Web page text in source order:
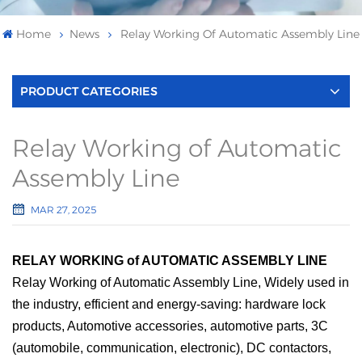
Home News Relay Working Of Automatic Assembly Line
PRODUCT CATEGORIES
Relay Working of Automatic
Assembly Line
MAR 27, 2025
RELAY WORKING of AUTOMATIC ASSEMBLY LINE
Relay Working of Automatic Assembly Line, Widely used in
the industry, efficient and energy-saving: hardware lock
products, Automotive accessories, automotive parts, 3C
(automobile, communication, electronic), DC contactors,